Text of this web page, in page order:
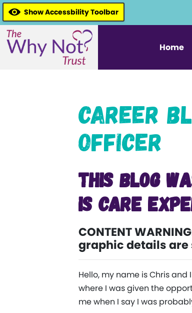
Show Accessbility Toolbar
Home
Career
Officer
This blog
is Care
CONTENT
graphic details are
Hello, my name is Chris
where I was given the
me when I say I was